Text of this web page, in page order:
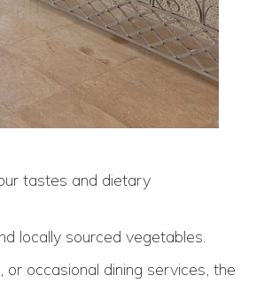
tastes and dietary
locally sourced vegetables.
occasional dining services, the